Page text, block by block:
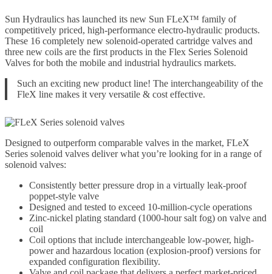
Sun Hydraulics has launched its new Sun FLeX™ family of
competitively priced, high-performance electro-hydraulic products.
These 16 completely new solenoid-operated cartridge valves and
three new coils are the first products in the Flex Series Solenoid
Valves for both the mobile and industrial hydraulics markets.
Such an exciting new product line! The interchangeability of the
FleX line makes it very versatile & cost effective.
Designed to outperform comparable valves in the market, FLeX
Series solenoid valves deliver what you’re looking for in a range of
solenoid valves:
Consistently better pressure drop in a virtually leak-proof
poppet-style valve
Designed and tested to exceed 10-million-cycle operations
Zinc-nickel plating standard (1000-hour salt fog) on valve and
coil
Coil options that include interchangeable low-power, high-
power and hazardous location (explosion-proof) versions for
expanded configuration flexibility.